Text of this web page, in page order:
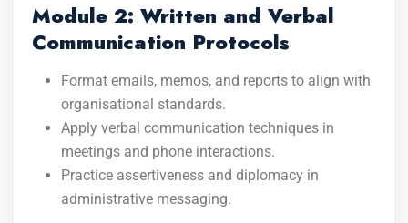
Module 2: Written and Verbal
Communication Protocols
Format emails, memos, and reports to align with
organisational standards.
Apply verbal communication techniques in
meetings and phone interactions.
Practice assertiveness and diplomacy in
administrative messaging.